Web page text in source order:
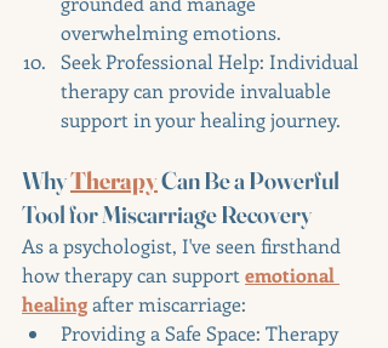
overwhelming emotions.
Seek Professional Help: Individual
therapy can provide invaluable
support in your healing journey.
Why Therapy Can Be a Powerful
Tool for Miscarriage Recovery
As a psychologist, I've seen firsthand
how therapy can support emotional
healing after miscarriage:
Providing a Safe Space: Therapy